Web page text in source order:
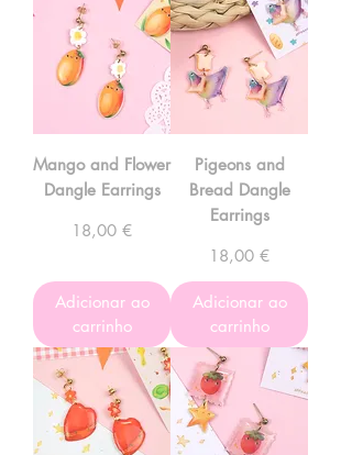
Mango and Flower
Dangle Earrings
Preço
18,00 €
Adicionar ao
carrinho
Pigeons and
Bread Dangle
Earrings
Preço
18,00 €
Adicionar ao
carrinho